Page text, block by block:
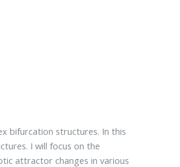
bifurcation structures. In this
I will focus on the
attractor changes in various